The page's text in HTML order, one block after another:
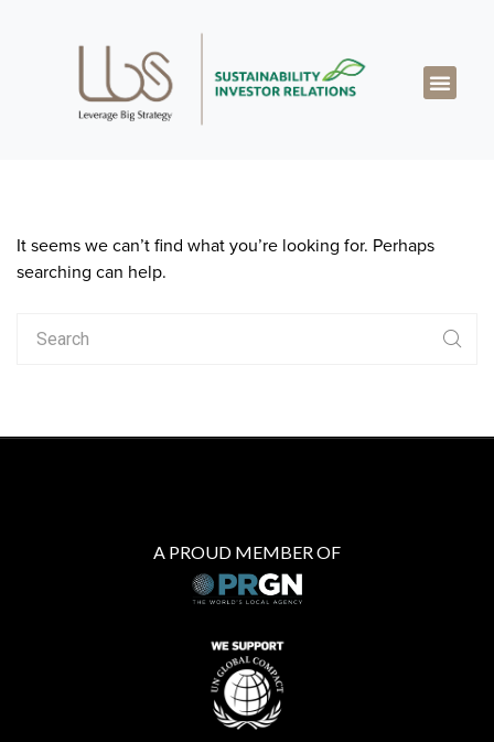
It seems we can’t find what you’re looking for. Perhaps
searching can help.
A PROUD MEMBER OF